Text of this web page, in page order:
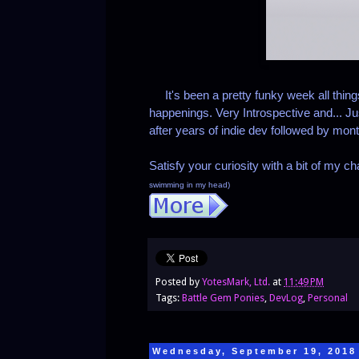
It's been a pretty funky week all
happenings. Very Introspective and...
after years of indie dev followed by
Satisfy your curiosity with a bit of my
swimming in my head)
Posted by YotesMark, Ltd. at 11:49 PM
Tags: Battle Gem Ponies DevLog Personal
Wednesday, September 19, 2018